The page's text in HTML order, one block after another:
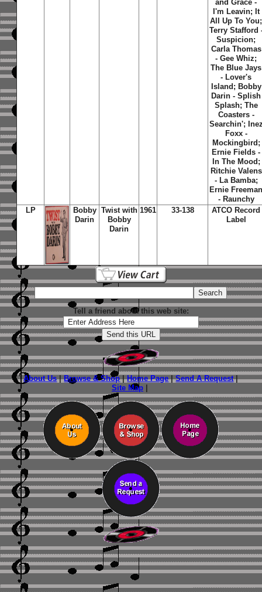
and Grace -
I'm Leavin; It
All Up To You;
Terry Stafford
Suspicion;
Carla Thomas
- Gee Whiz;
The Blue Jays
- Lover's
Island; Bobby
Darin - Splish
Splash; The
Coasters -
Searchin';
Foxx -
Mockingbird;
Ernie Fields -
In The Mood;
Ritchie Valens
- La Bamba;
Ernie
- Raunchy
LP
Bobby
Darin
Twist with
Bobby
Darin
1961 33-138
ATCO Record
Label
Tell a friend about this web site:
About Us|Browse & Shop|Home Page|Send A Request|
Site Map|